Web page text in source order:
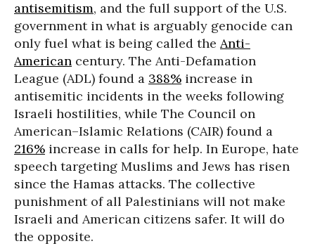
antisemitism, and the full support of the U.S.
government in what is arguably genocide can
only fuel what is being called the Anti-
American century. The Anti-Defamation
League (ADL) found a 388% increase in
antisemitic incidents in the weeks following
Israeli hostilities, while The Council on
American–Islamic Relations (CAIR) found a
216% increase in calls for help. In Europe, hate
speech targeting Muslims and Jews has risen
since the Hamas attacks. The collective
punishment of all Palestinians will not make
Israeli and American citizens safer. It will do
the opposite.